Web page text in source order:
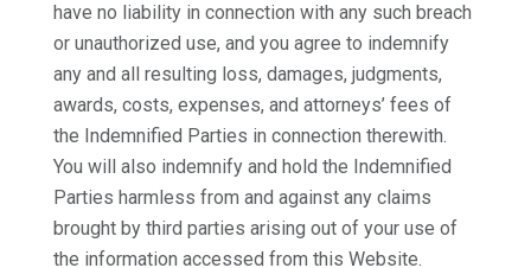
have no liability in connection with any such breach
or unauthorized use, and you agree to indemnify
any and all resulting loss, damages, judgments,
awards, costs, expenses, and attorneys’ fees of
the Indemnified Parties in connection therewith.
You will also indemnify and hold the Indemnified
Parties harmless from and against any claims
brought by third parties arising out of your use of
the information accessed from this Website.